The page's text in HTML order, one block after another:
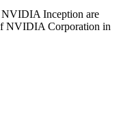
Inception are
NVIDIA Corporation in